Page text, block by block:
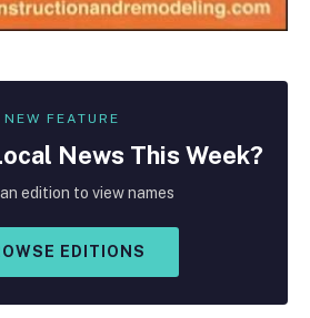
NEW FEATURE
News This Week?
edition to view names
EDITIONS